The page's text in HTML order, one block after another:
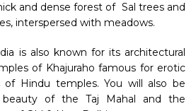
and dense forest of Sal trees and
interspersed with meadows.
is also known for its architectural
of Khajuraho famous for erotic
of Hindu temples. You will also be
of the Taj Mahal and the